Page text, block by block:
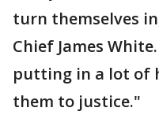
turn themselves
Chief James
putting in a lot of
them to justice."